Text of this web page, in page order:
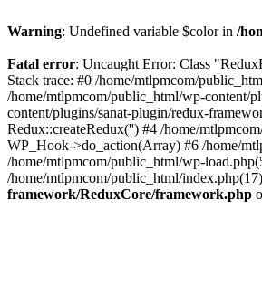
Warning: Undefined variable $color in /
Fatal error: Uncaught Error: Class
Stack trace: #0 /home/mtlpmcom/
/home/mtlpmcom/public_html/wp-content/
content/plugins/sanat-plugin/redux-
Redux::createRedux('') #4 /home/
WP_Hook->do_action(Array) #6 /home/
/home/mtlpmcom/public_html/wp-
/home/mtlpmcom/public_html/
framework/ReduxCore/framework.php